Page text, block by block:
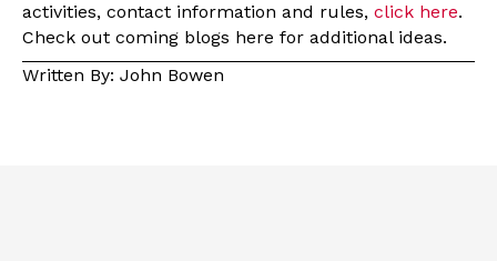
activities, contact information and rules, click here.
Check out coming blogs here for additional ideas.
Written By: John Bowen